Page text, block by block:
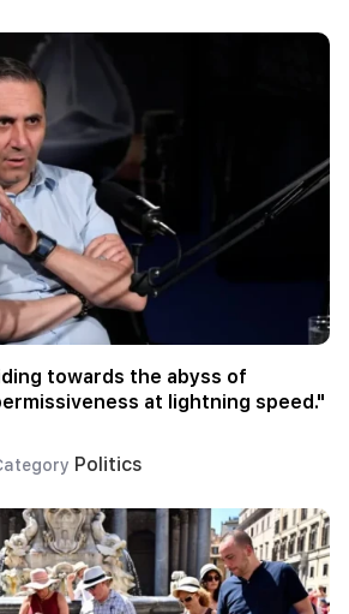
towards the abyss of
at lightning speed."
Politics